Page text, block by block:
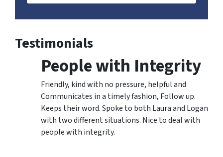
Testimonials
People with Integrity
Friendly, kind with no pressure, helpful and
Communicates in a timely fashion, Follow up.
Keeps their word. Spoke to both Laura and Logan
with two different situations. Nice to deal with
people with integrity.